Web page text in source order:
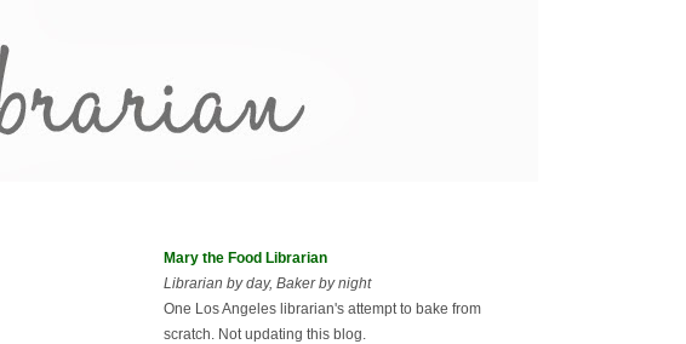
Mary the Food Librarian
Librarian by day, Baker by night
One Los Angeles librarian's attempt to bake from
scratch. Not updating this blog.